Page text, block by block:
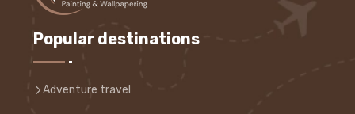
Popular destinations
Adventure travel